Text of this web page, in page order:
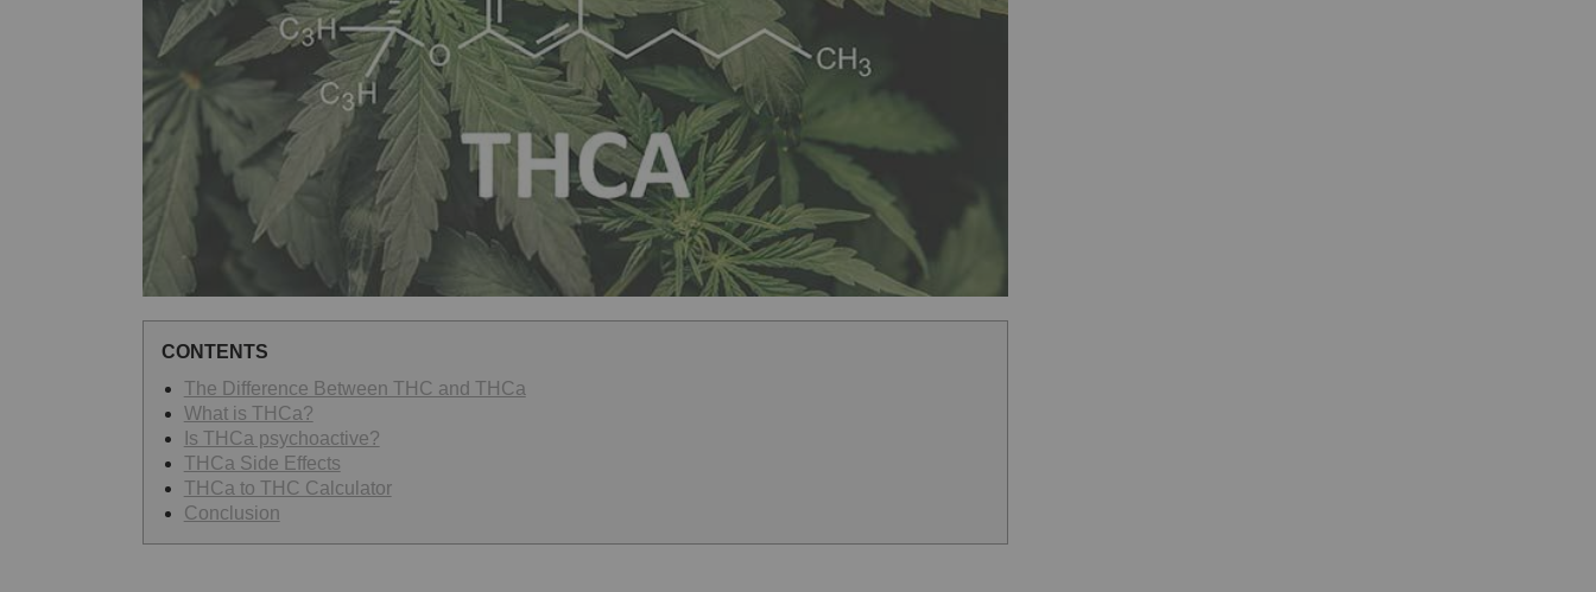
CONTENTS
The Difference Between THC and THCa
What is THCa?
Is THCa psychoactive?
THCa Side Effects
THCa to THC Calculator
Conclusion